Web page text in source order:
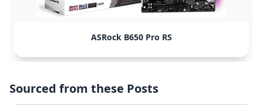
ASRock B650 Pro RS
Sourced from these Posts